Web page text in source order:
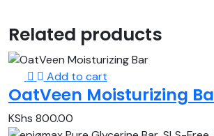
Related products
Add to cart
OatVeen Moisturizing
KShs 800.00